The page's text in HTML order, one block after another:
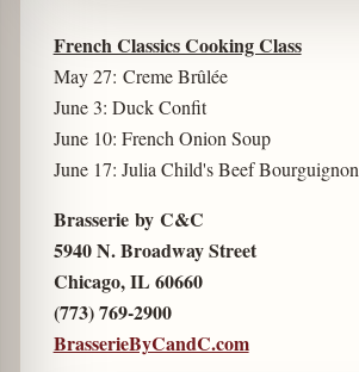
French Classics Cooking Class
May 27: Creme Brûlée
June 3: Duck Confit
June 10: French Onion Soup
June 17: Julia Child's Beef Bourguignon
Brasserie by C&C
5940 N. Broadway Street
Chicago, IL 60660
(773) 769-2900
BrasserieByCandC.com